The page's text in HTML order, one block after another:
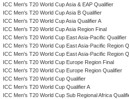
ICC Men's T20 World Cup Asia & EAP Qualifier
ICC Men's T20 World Cup Asia B Qualifier
ICC Men's T20 World Cup Asia Qualifier A
ICC Men's T20 World Cup Asia Region Final
ICC Men's T20 World Cup East Asia-Pacific Qualifier
ICC Men's T20 World Cup East Asia-Pacific Region
ICC Men's T20 World Cup East Asia-Pacific Region
ICC Men's T20 World Cup Europe Region Final
ICC Men's T20 World Cup Europe Region Qualifier
ICC Men's T20 World Cup Qualifier
ICC Men's T20 World Cup Qualifier A
ICC Men's T20 World Cup Sub Regional Africa